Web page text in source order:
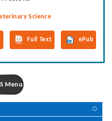
Science
Full Text ePub
Menu